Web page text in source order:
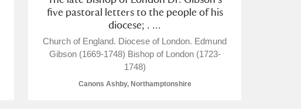
five pastoral letters to the people of his
diocese; . ...
Church of England. Diocese of London. Edmund
Gibson (1669-1748) Bishop of London (1723-
1748)
Canons Ashby, Northamptonshire